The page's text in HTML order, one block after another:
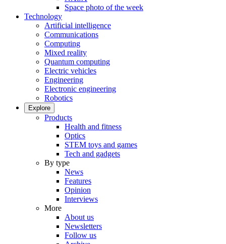
Space photo of the week
Technology
Artificial intelligence
Communications
Computing
Mixed reality
Quantum computing
Electric vehicles
Engineering
Electronic engineering
Robotics
Explore
Products
Health and fitness
Optics
STEM toys and games
Tech and gadgets
By type
News
Features
Opinion
Interviews
More
About us
Newsletters
Follow us